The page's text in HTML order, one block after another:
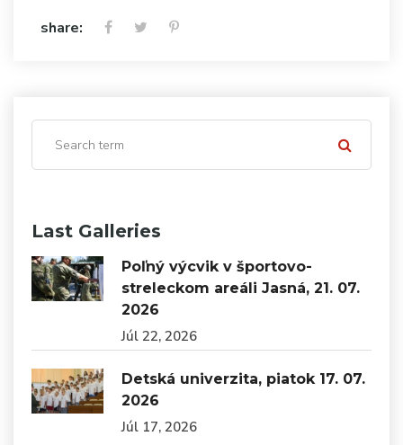
share:
Last Galleries
Poľný výcvik v športovo-
streleckom areáli Jasná, 21. 07.
2026
Júl 22, 2026
Detská univerzita, piatok 17. 07.
2026
Júl 17, 2026